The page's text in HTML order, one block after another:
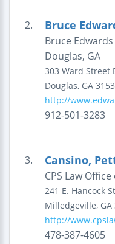
2. Bruce
Bruce
Douglas, GA
303 Ward Street
Douglas, GA
http://
912-501-3283
3. Cansino,
CPS Law
241 E. Hancock
Milledgeville, GA
http://
478-387-4605